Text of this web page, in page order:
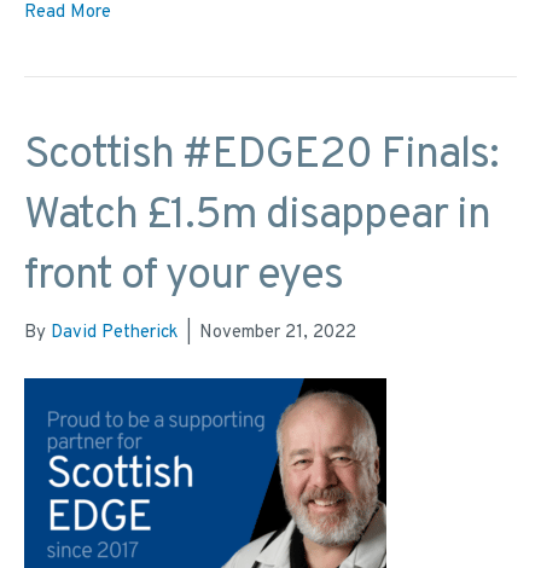
Read More
Scottish #EDGE20 Finals:
Watch £1.5m disappear in
front of your eyes
By David Petherick November 21, 2022